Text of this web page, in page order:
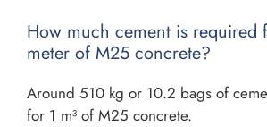
How much cement is required
meter of M25 concrete?
Around 510 kg or 10.2 bags of
for 1 m³ of M25 concrete.